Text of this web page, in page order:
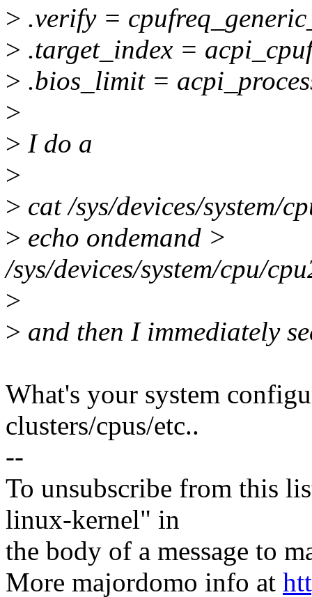
> .verify =
> .target_index =
> .bios_limit =
>
> I do a
>
> cat /sys/devices/system/
> echo ondemand >
/sys/devices/system/cpu/
>
> and then I immediately
What's your system
clusters/cpus/etc..
--
To unsubscribe from this
linux-kernel" in
the body of a message to
More majordomo info at